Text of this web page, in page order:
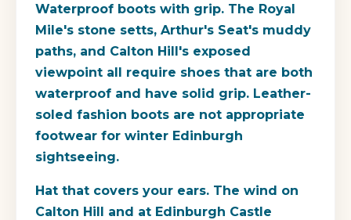
Waterproof boots with grip. The Royal
Mile's stone setts, Arthur's Seat's muddy
paths, and Calton Hill's exposed
viewpoint all require shoes that are both
waterproof and have solid grip. Leather-
soled fashion boots are not appropriate
footwear for winter Edinburgh
sightseeing.
Hat that covers your ears. The wind on
Calton Hill and at Edinburgh Castle